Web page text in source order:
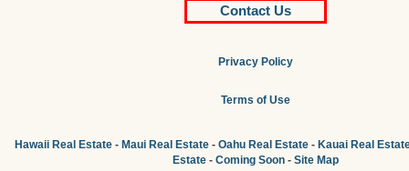
Contact Us
Privacy Policy
Terms of Use
Hawaii Real Estate- Maui Real Estate- Oahu Real Estate- Kauai Real
Estate - Coming Soon - Site Map